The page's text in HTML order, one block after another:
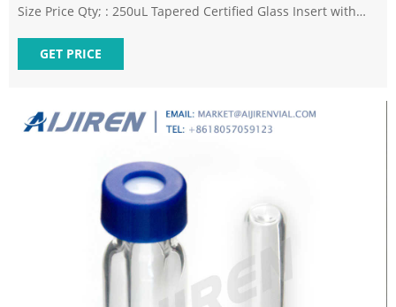
Size Price Qty; : 250uL Tapered Certified Glass Insert with
GET PRICE